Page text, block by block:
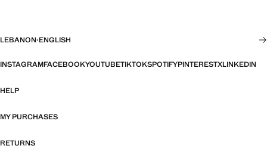
LEBANON·ENGLISH
INSTAGRAMFACEBOOKYOUTUBETIKTOKSPOTIFYPINTERESTXLINKEDIN
HELP
MY PURCHASES
RETURNS